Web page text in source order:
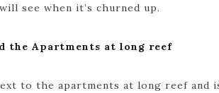
see when it’s churned up.
the Apartments at long reef
to the apartments at long reef and